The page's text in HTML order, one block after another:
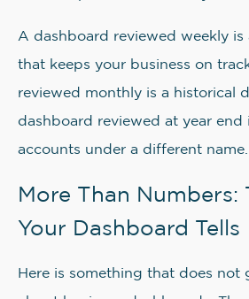
A dashboard reviewed weekly is
that keeps your business on
reviewed monthly is a historical
dashboard reviewed at year end
accounts under a different name.
More Than Numbers:
Your Dashboard Tells
Here is something that does not